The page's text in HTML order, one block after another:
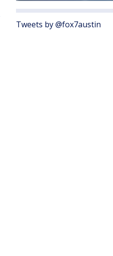
Tweets by @fox7austin